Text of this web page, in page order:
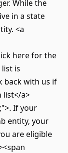
While the
in a state
<a
here for the
is
back with us if
list</a>
If your
entity, your
are eligible